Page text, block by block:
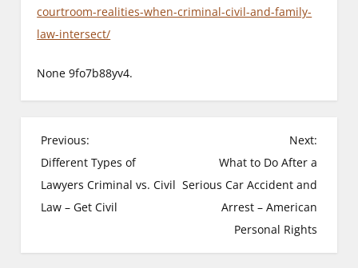
courtroom-realities-when-criminal-civil-and-family-
law-intersect/
None 9fo7b88yv4.
P
o
s
Previous:
Different Types of
Lawyers Criminal vs. Civil
Law – Get Civil
Next:
What to Do After a
Serious Car Accident and
Arrest – American
Personal Rights